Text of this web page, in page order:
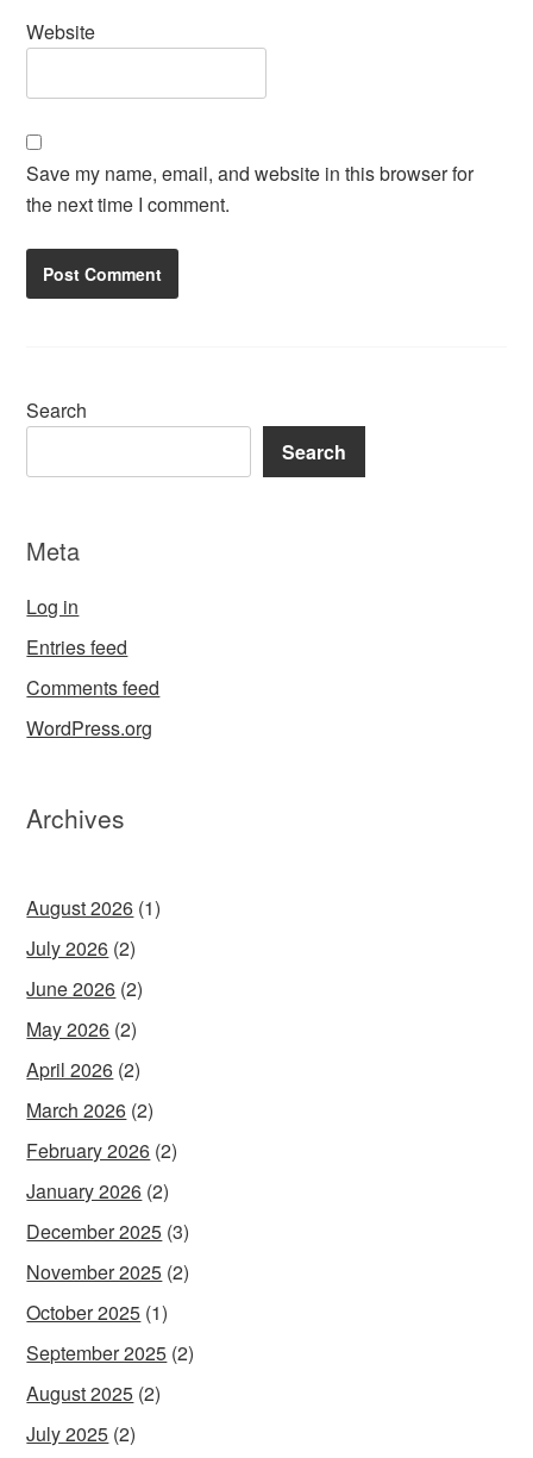
Website
Save my name, email, and website in this browser for
the next time I comment.
Search
Search
Meta
Log in
Entries feed
Comments feed
WordPress.org
Archives
August 2026 (1)
July 2026 (2)
June 2026 (2)
May 2026 (2)
April 2026 (2)
March 2026 (2)
February 2026 (2)
January 2026 (2)
December 2025 (3)
November 2025 (2)
October 2025 (1)
September 2025 (2)
August 2025 (2)
July 2025 (2)